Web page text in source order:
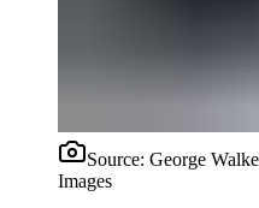
Source: George
Images